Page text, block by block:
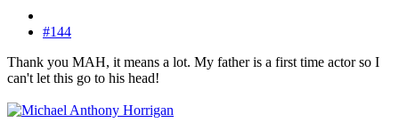
#144
Thank you MAH, it means a lot. My father is a first time actor so I
can't let this go to his head!